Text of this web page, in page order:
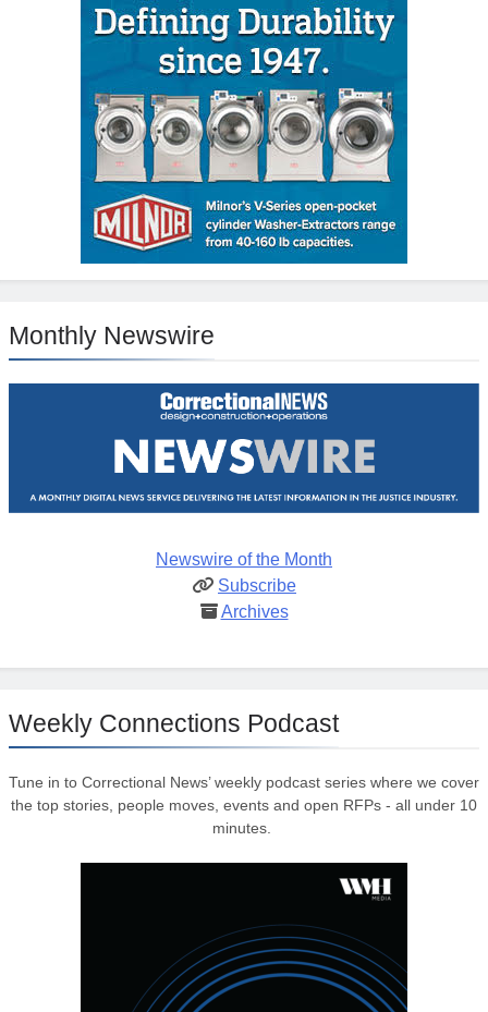
Monthly Newswire
Newswire of the Month
Subscribe
Archives
Weekly Connections Podcast
Tune in to Correctional News’ weekly podcast series where we cover
the top stories, people moves, events and open RFPs - all under 10
minutes.